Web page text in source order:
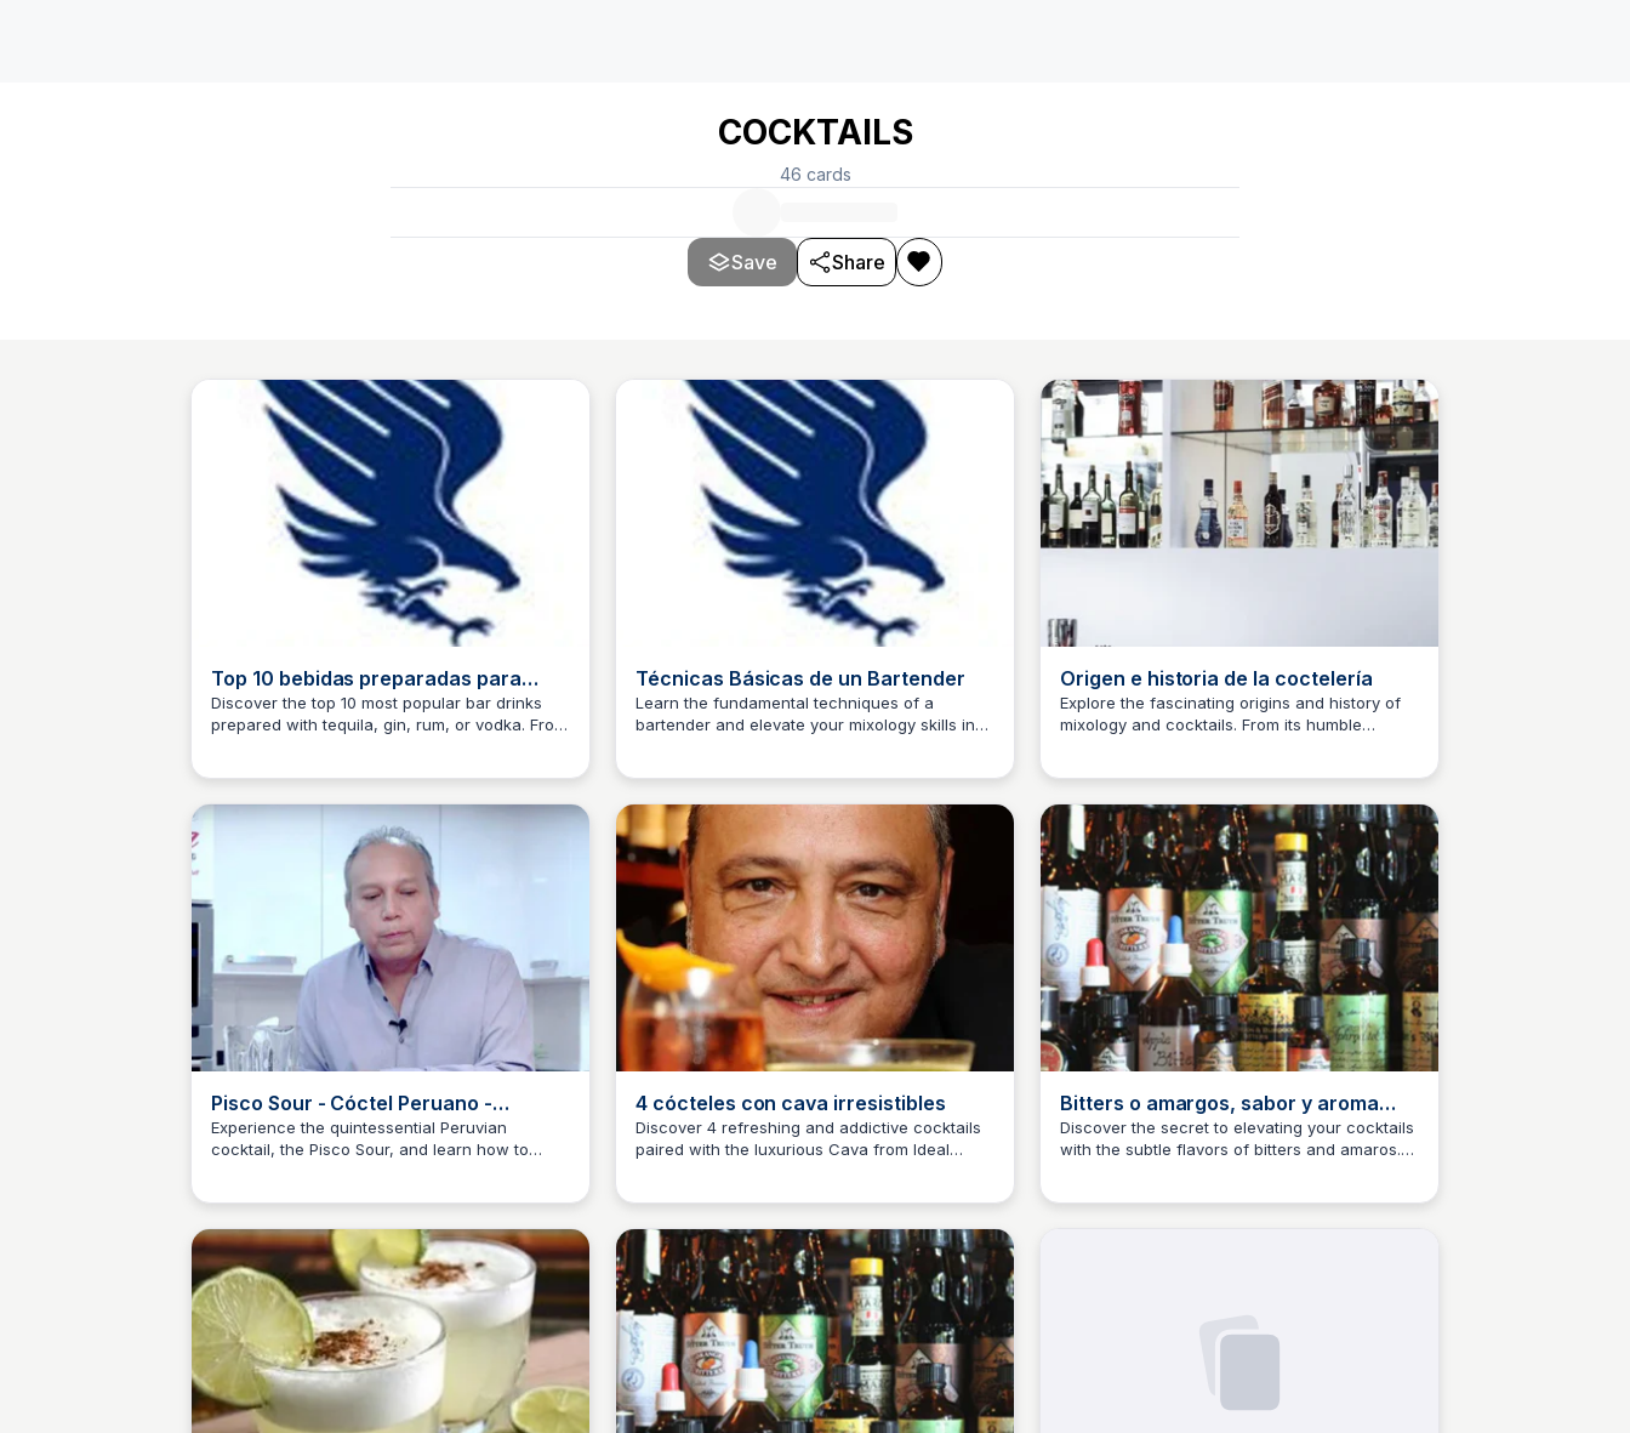
COCKTAILS
46 cards
Save Share
Top 10 bebidas preparadas para
fiestas y tragos de Bartender
Discover the top 10 most popular bar drinks
prepared with tequila, gin, rum, or vodka. From
JM Josep Maria
Técnicas Básicas de un Bartender
Learn the fundamental techniques of a
bartender and elevate your mixology skills in
JM Josep Maria
Origen e historia de la coctelería
Explore the fascinating origins and history of
mixology and cocktails. From its humble
JM Josep Maria
Pisco Sour - Cóctel Peruano -
YouTube
Experience the quintessential Peruvian
cocktail, the Pisco Sour, and learn how to
JM Josep Maria
4 cócteles con cava irresistibles
Discover 4 refreshing and addictive cocktails
paired with the luxurious Cava from Ideal
JM Josep Maria
Bitters o amargos, sabor y aroma
para tus cócteles
Discover the secret to elevating your cocktails
with the subtle flavors of bitters and amaros.
JM Josep Maria